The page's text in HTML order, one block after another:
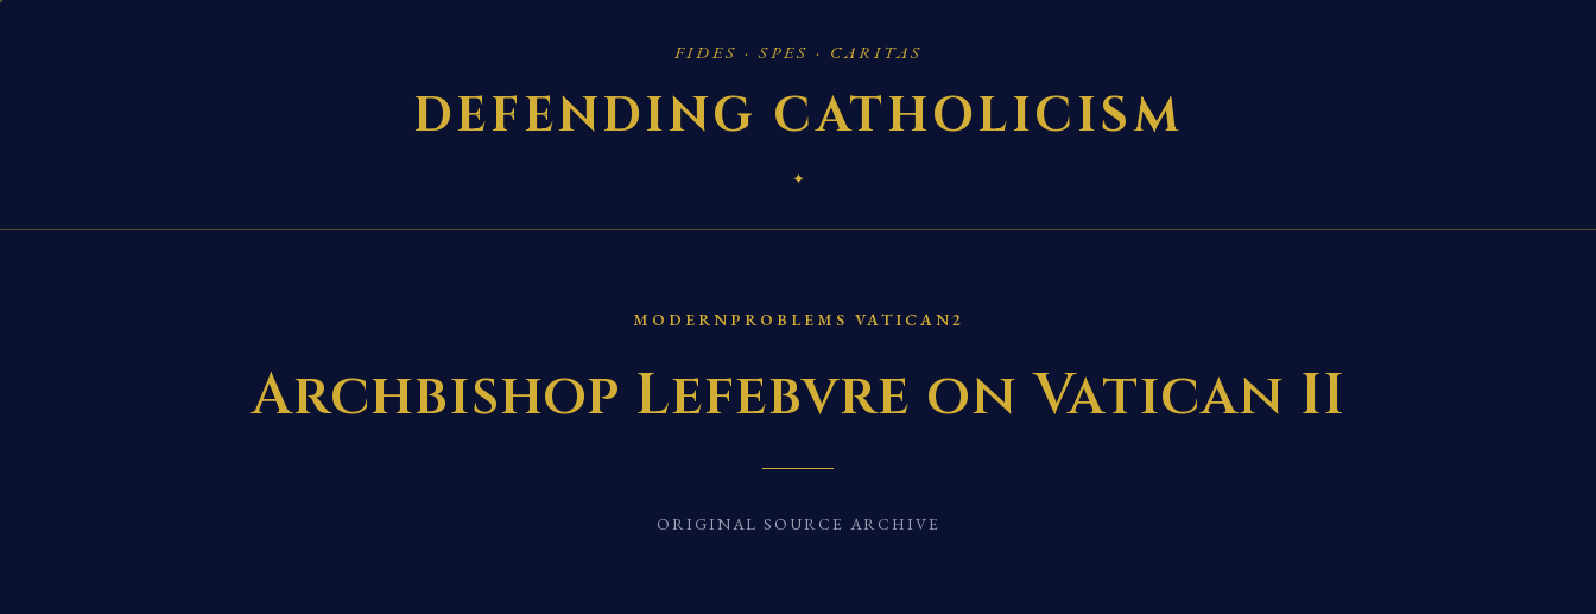
FIDES · SPES · CARITAS
DEFENDING CATHOLICISM
✦
MODERNPROBLEMS VATICAN2
Archbishop Lefebvre on Vatican II
ORIGINAL SOURCE ARCHIVE